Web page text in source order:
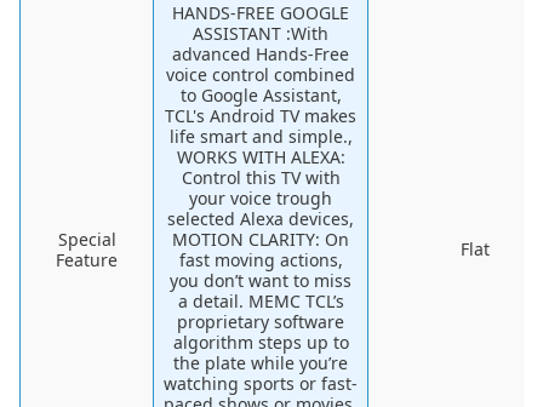
Special
Feature
HANDS-FREE GOOGLE
ASSISTANT :With
advanced Hands-Free
voice control combined
to Google Assistant,
TCL's Android TV makes
life smart and simple.,
WORKS WITH ALEXA:
Control this TV with
your voice trough
selected Alexa devices,
MOTION CLARITY: On
fast moving actions,
you don’t want to miss
a detail. MEMC TCL’s
proprietary software
algorithm steps up to
the plate while you’re
watching sports or fast-
Flat